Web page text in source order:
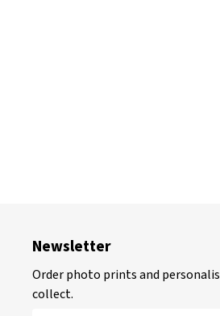
Newsletter
Order photo prints and
collect.